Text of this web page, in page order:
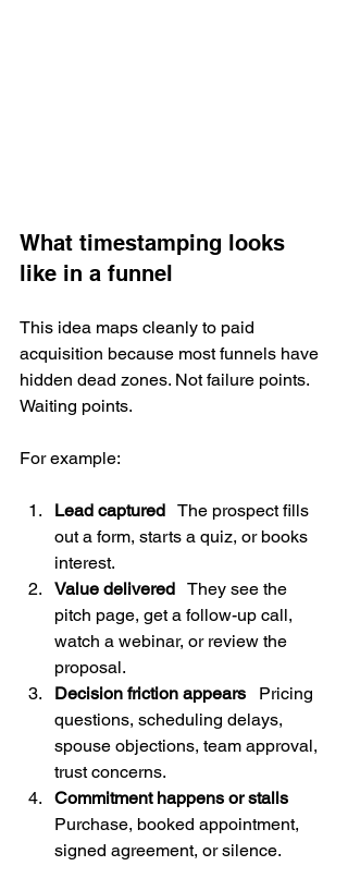
What timestamping looks
like in a funnel
This idea maps cleanly to paid
acquisition because most funnels have
hidden dead zones. Not failure points.
Waiting points.
For example:
Lead captured
   The prospect fills
out a form, starts a quiz, or books
interest.
Value delivered
   They see the
pitch page, get a follow-up call,
watch a webinar, or review the
proposal.
Decision friction appears
   Pricing
questions, scheduling delays,
spouse objections, team approval,
trust concerns.
Commitment happens or stalls
Purchase, booked appointment,
signed agreement, or silence.